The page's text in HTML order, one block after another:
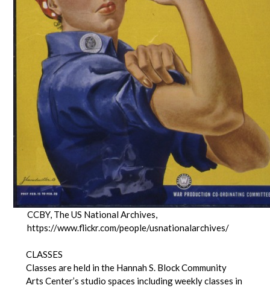
CCBY, The US National Archives,
https://www.flickr.com/people/usnationalarchives/
CLASSES
Classes are held in the Hannah S. Block Community
Arts Center’s studio spaces including weekly classes in